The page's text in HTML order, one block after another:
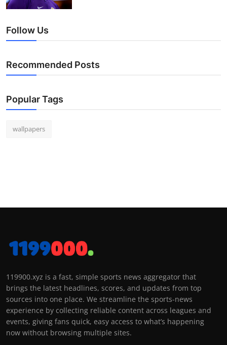
Follow Us
Recommended Posts
Popular Tags
wallpapers
119900.xyz is a fast, simple sports news aggregator that
brings the latest headlines, scores, and updates from top
sources into one place. We streamline the sports-news
experience by collecting reliable content across leagues and
events, giving fans quick, easy access to what’s happening
now without browsing multiple sites.